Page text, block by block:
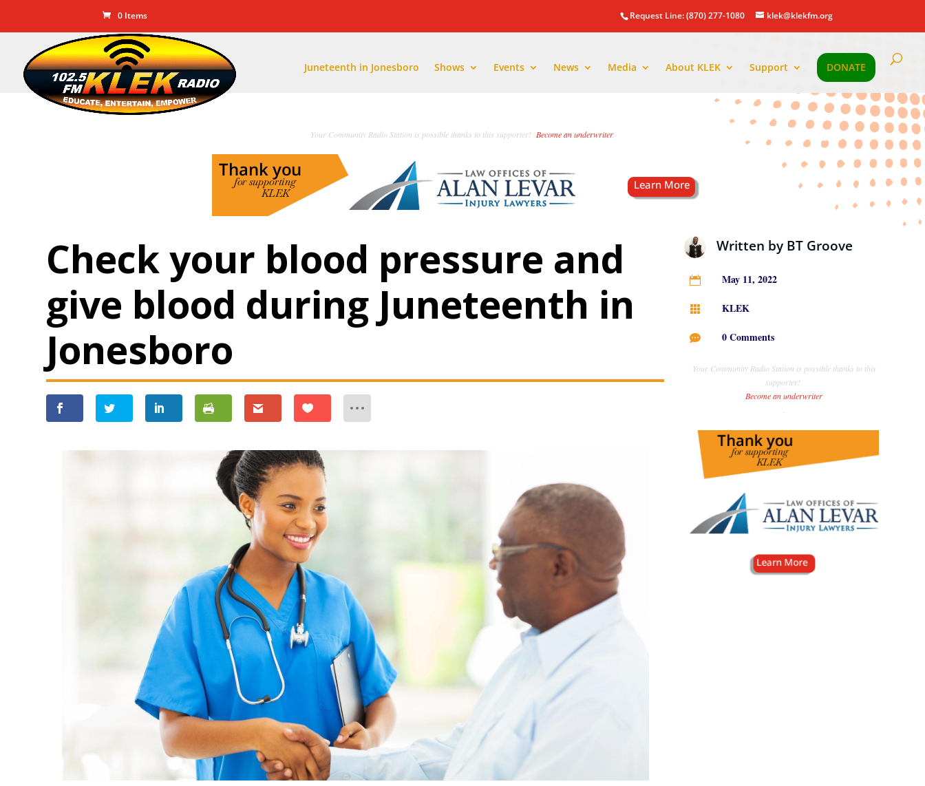
Request Line: (870) 277-1080 klek@klekfm.org
0 Items
Juneteenth in Jonesboro Shows Events News Media About KLEK Support DONATE
Your Community Radio Station is possible thanks to this supporter! Become an underwriter.
Check your blood pressure and
give blood during Juneteenth in
Jonesboro
Written by BT Groove
 May 11, 2022
 KLEK
 0 Comments
Your Community Radio Station is possible thanks to this
supporter!
Become an underwriter
.